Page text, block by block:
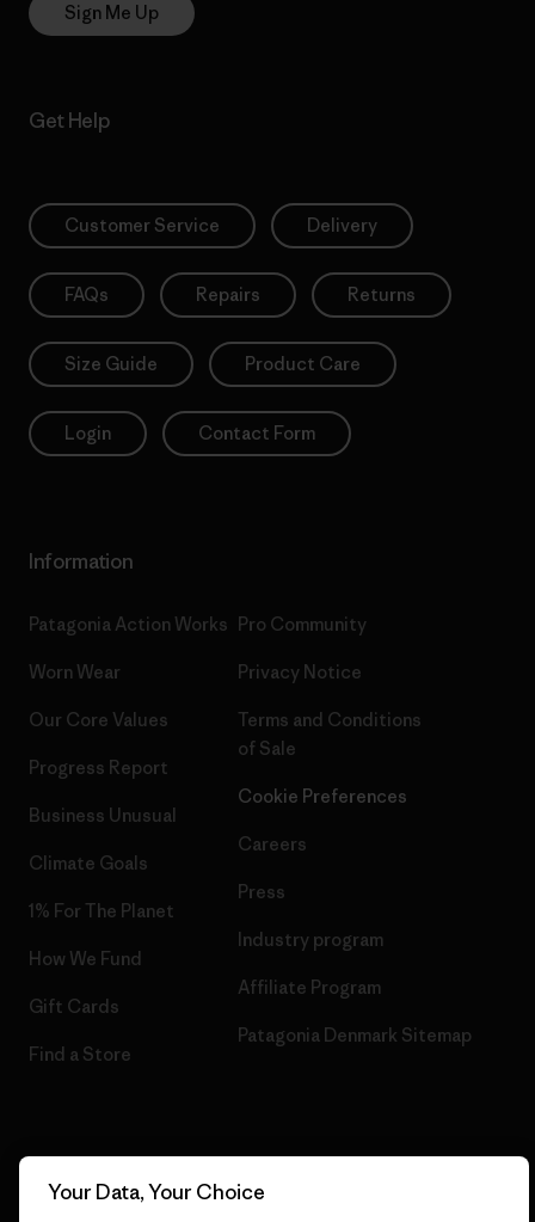
Sign Me Up
Get Help
Customer Service Delivery
FAQs Repairs Returns
Size Guide Product Care
Login Contact Form
Information
Patagonia Action Works
Worn Wear
Our Core Values
Progress Report
Business Unusual
Climate Goals
1% For The Planet
How We Fund
Gift Cards
Find a Store
Pro Community
Privacy Notice
Terms and Conditions
of Sale
Cookie Preferences
Careers
Press
Industry program
Affiliate Program
Patagonia Denmark Sitemap
Your Data, Your Choice